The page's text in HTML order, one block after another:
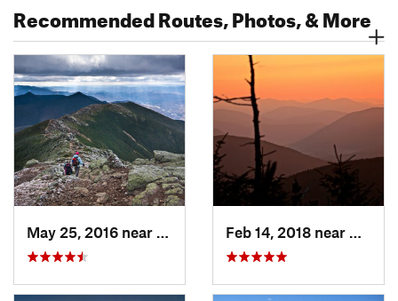
Recommended Routes, Photos, & More
Deerfield, NH